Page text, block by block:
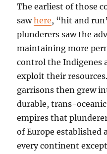
The earliest of those
sawhere, “hit and
plunderers saw the
maintaining more
control the Indigenes
exploit their
garrisons then grew
durable, trans-
empires that
of Europe established
every continent